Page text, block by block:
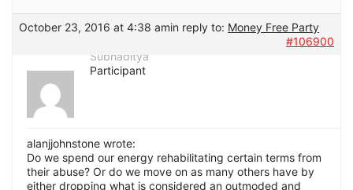
October 23, 2016 at 4:38 amin reply to: Money Free Party
#106900
Subhaditya
Participant
alanjjohnstone wrote:
Do we spend our energy rehabilitating certain terms from
their abuse? Or do we move on as many others have by
either dropping what is considered an outmoded and